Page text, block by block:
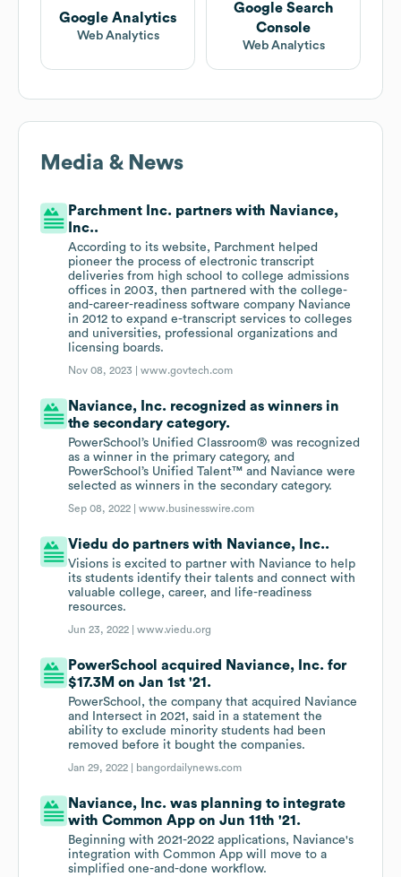
Google Analytics
Web Analytics
Google Search
Console
Web Analytics
Media & News
Parchment Inc. partners with Naviance,
Inc..
According to its website, Parchment helped
pioneer the process of electronic transcript
deliveries from high school to college admissions
offices in 2003, then partnered with the college-
and-career-readiness software company Naviance
in 2012 to expand e-transcript services to colleges
and universities, professional organizations and
licensing boards.
Nov 08, 2023 |www.govtech.com
Naviance, Inc. recognized as winners in
the secondary category.
PowerSchool’s Unified Classroom® was recognized
as a winner in the primary category, and
PowerSchool’s Unified Talent™ and Naviance were
selected as winners in the secondary category.
Sep 08, 2022 |www.businesswire.com
Viedu do partners with Naviance, Inc..
Visions is excited to partner with Naviance to help
its students identify their talents and connect with
valuable college, career, and life-readiness
resources.
Jun 23, 2022 |www.viedu.org
PowerSchool acquired Naviance, Inc. for
$17.3M on Jan 1st '21.
PowerSchool, the company that acquired Naviance
and Intersect in 2021, said in a statement the
ability to exclude minority students had been
removed before it bought the companies.
Jan 29, 2022 | bangordailynews.com
Naviance, Inc. was planning to integrate
with Common App on Jun 11th '21.
Beginning with 2021-2022 applications, Naviance's
integration with Common App will move to a
simplified one-and-done workflow.